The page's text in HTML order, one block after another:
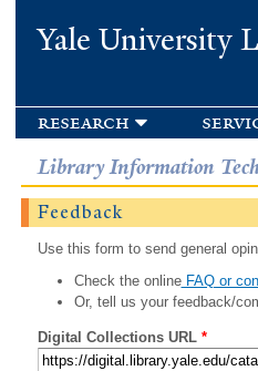
Yale University
research
Library Information
Feedback
Use this form to send general
Check the onlineFAQ or
Or, tell us your feedback/
Digital Collections URL *